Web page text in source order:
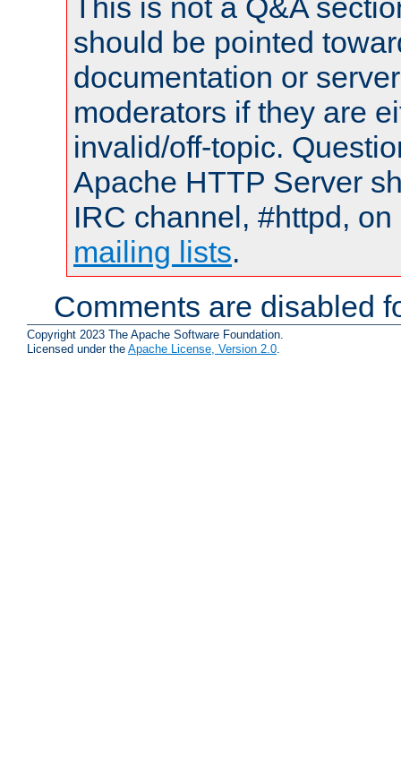
This is not a Q&A
should be pointed
documentation or
moderators if they are
invalid/off-topic.
Apache HTTP Server
IRC channel, #httpd,
mailing lists.
Comments are disabled
Copyright 2023 The Apache Software Foundation.
Licensed under the Apache License, Version 2.0